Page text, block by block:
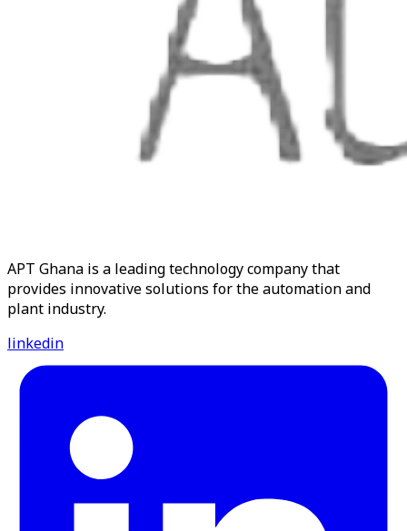
APT Ghana is a leading technology company that
provides innovative solutions for the automation and
plant industry.
linkedin